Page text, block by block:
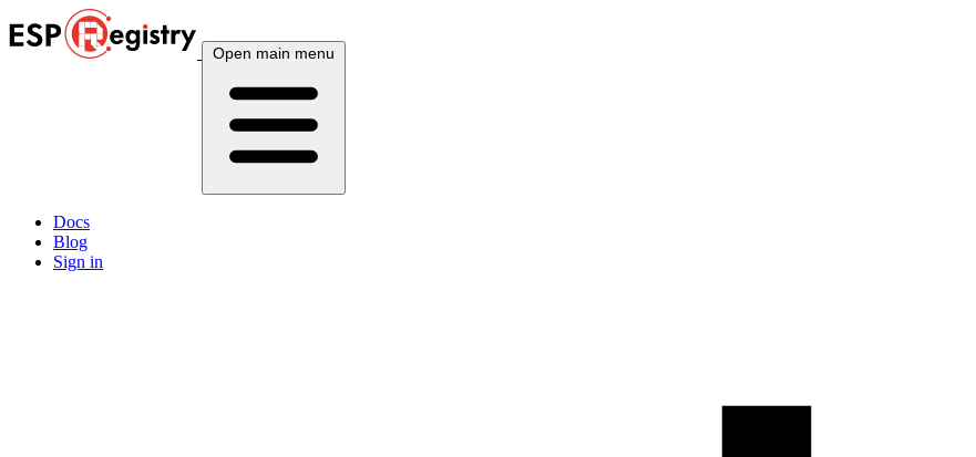
Open main menu
Docs
Blog
Sign in